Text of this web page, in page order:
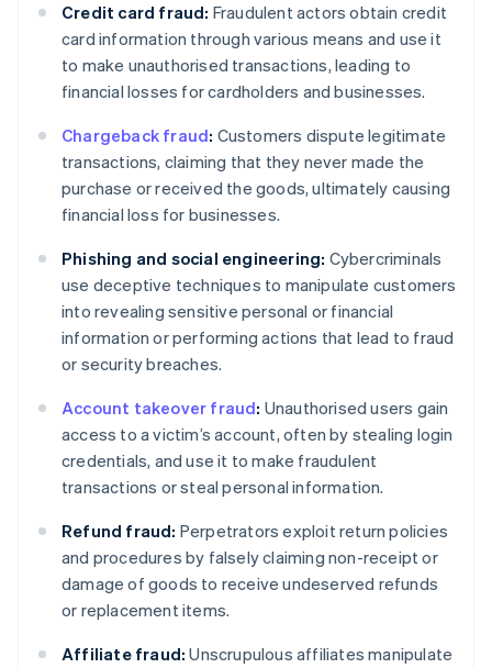
Credit card fraud: Fraudulent actors obtain credit
card information through various means and use it
to make unauthorised transactions, leading to
financial losses for cardholders and businesses.
Chargeback fraud: Customers dispute legitimate
transactions, claiming that they never made the
purchase or received the goods, ultimately causing
financial loss for businesses.
Phishing and social engineering: Cybercriminals
use deceptive techniques to manipulate customers
into revealing sensitive personal or financial
information or performing actions that lead to fraud
or security breaches.
Account takeover fraud: Unauthorised users gain
access to a victim’s account, often by stealing login
credentials, and use it to make fraudulent
transactions or steal personal information.
Refund fraud: Perpetrators exploit return policies
and procedures by falsely claiming non-receipt or
damage of goods to receive undeserved refunds
or replacement items.
Affiliate fraud: Unscrupulous affiliates manipulate